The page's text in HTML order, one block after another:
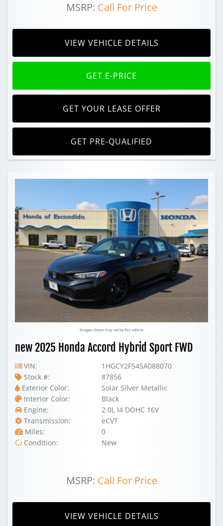
MSRP: Call For Price
VIEW VEHICLE DETAILS
GET E-PRICE
GET YOUR LEASE OFFER
GET PRE-QUALIFIED
Images shown may not be this vehicle
new 2025 Honda Accord Hybrid Sport FWD
VIN:
1HGCY2F54SA088070
Stock #:
87856
Exterior Color:
Solar Silver Metallic
Interior Color:
Black
Engine:
2.0L I4 DOHC 16V
Transmission:
eCVT
Miles:
0
Condition:
New
MSRP: Call For Price
VIEW VEHICLE DETAILS